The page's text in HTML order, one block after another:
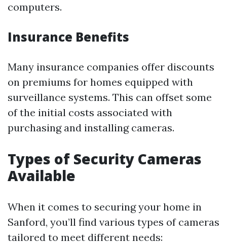
computers.
Insurance Benefits
Many insurance companies offer discounts
on premiums for homes equipped with
surveillance systems. This can offset some
of the initial costs associated with
purchasing and installing cameras.
Types of Security Cameras
Available
When it comes to securing your home in
Sanford, you’ll find various types of cameras
tailored to meet different needs: